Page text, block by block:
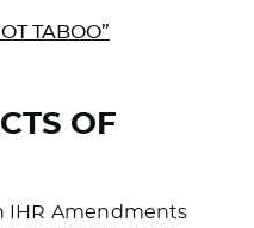
TABOO”
OF
IHR Amendments